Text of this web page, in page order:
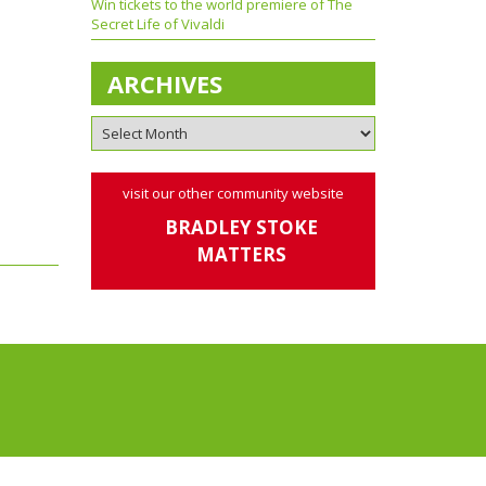
Win tickets to the world premiere of The
Secret Life of Vivaldi
ARCHIVES
visit our other community website
BRADLEY STOKE
MATTERS